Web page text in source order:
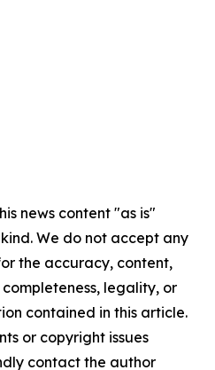
news content "as is"
We do not accept any
the accuracy, content,
legality, or
contained in this article.
or copyright issues
contact the author